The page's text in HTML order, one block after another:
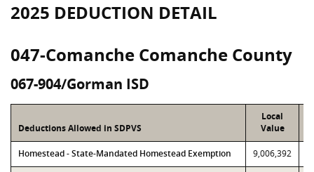
2025 DEDUCTION DETAIL
047-Comanche Comanche County
067-904/Gorman ISD
Deductions Allowed in SDPVS
Local
Value
Homestead - State-Mandated Homestead Exemption 9,006,392